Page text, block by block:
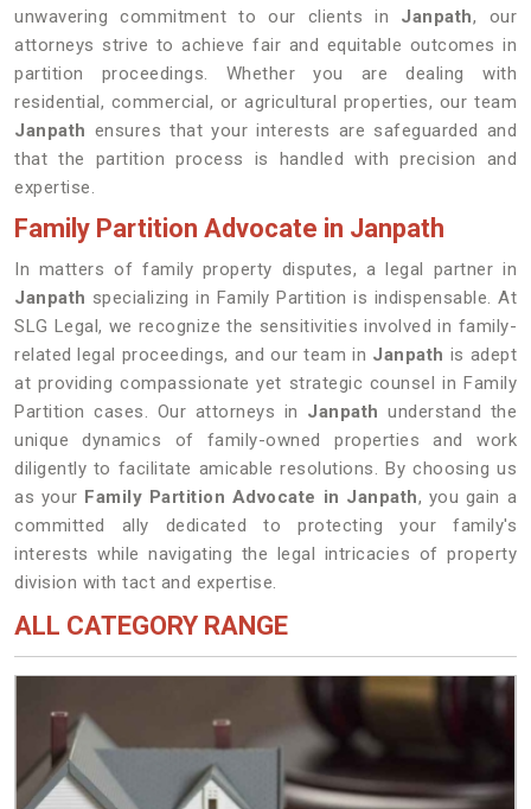
unwavering commitment to our clients in Janpath, our
attorneys strive to achieve fair and equitable outcomes in
partition proceedings. Whether you are dealing with
residential, commercial, or agricultural properties, our team
Janpath ensures that your interests are safeguarded and
that the partition process is handled with precision and
expertise.
Family Partition Advocate in Janpath
In matters of family property disputes, a legal partner in
Janpath specializing in Family Partition is indispensable. At
SLG Legal, we recognize the sensitivities involved in family-
related legal proceedings, and our team in Janpath is adept
at providing compassionate yet strategic counsel in Family
Partition cases. Our attorneys in Janpath understand the
unique dynamics of family-owned properties and work
diligently to facilitate amicable resolutions. By choosing us
as your Family Partition Advocate in Janpath, you gain a
committed ally dedicated to protecting your family's
interests while navigating the legal intricacies of property
division with tact and expertise.
ALL CATEGORY RANGE